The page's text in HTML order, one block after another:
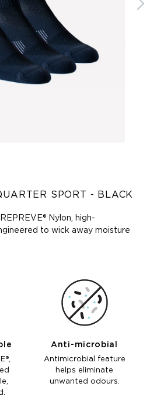
SPORT - BLACK
Nylon, high-
to wick away moisture
Anti-microbial
Antimicrobial feature
helps eliminate
unwanted odours.